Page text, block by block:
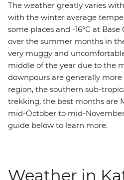
The weather greatly varies
with the winter average
some places and -16°C at
over the summer months in
very muggy and
middle of the year due to the
downpours are generally
region, the southern sub-
trekking, the best months are
mid-October to mid-
guide below to learn more.
Weather in